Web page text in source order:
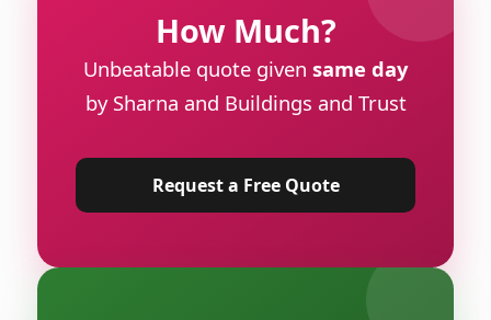
How Much?
Unbeatable quote given same day
by Sharna and Buildings and Trust
Request a Free Quote